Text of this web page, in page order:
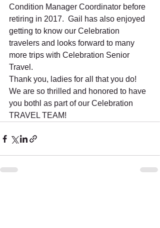
Condition Manager Coordinator before
retiring in 2017.  Gail has also enjoyed
getting to know our Celebration
travelers and looks forward to many
more trips with Celebration Senior
Travel.
Thank you, ladies for all that you do!
We are so thrilled and honored to have
you bothl as part of our Celebration
TRAVEL TEAM!